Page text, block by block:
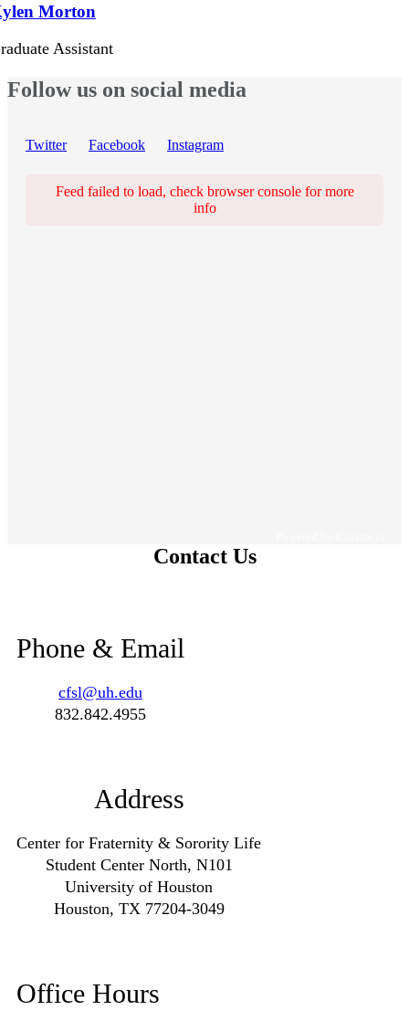
Morton
Assistant
Follow us on social media
Twitter Facebook Instagram
Feed failed to load, check browser console for more
info
Contact Us
Phone & Email
cfsl@uh.edu
832.842.4955
Address
Center for Fraternity & Sorority Life
Student Center North, N101
University of Houston
Houston, TX 77204-3049
Office Hours